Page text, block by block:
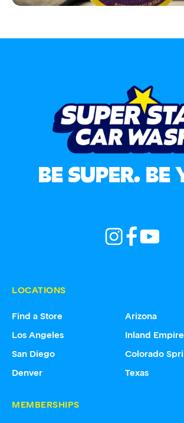
BE SUPER. BE
LOCATIONS
Find a Store
Arizona
Los Angeles
Inland Empire
San Diego
Colorado
Denver
Texas
MEMBERSHIPS